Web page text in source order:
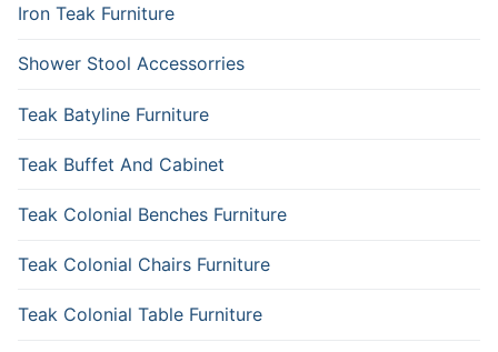
Iron Teak Furniture
Shower Stool Accessorries
Teak Batyline Furniture
Teak Buffet And Cabinet
Teak Colonial Benches Furniture
Teak Colonial Chairs Furniture
Teak Colonial Table Furniture